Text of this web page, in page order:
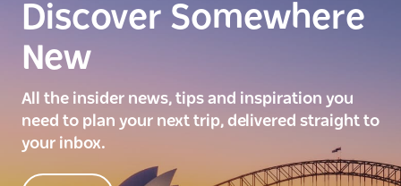
Discover Somewhere
New
All the insider news, tips and inspiration you
need to plan your next trip, delivered straight to
your inbox.